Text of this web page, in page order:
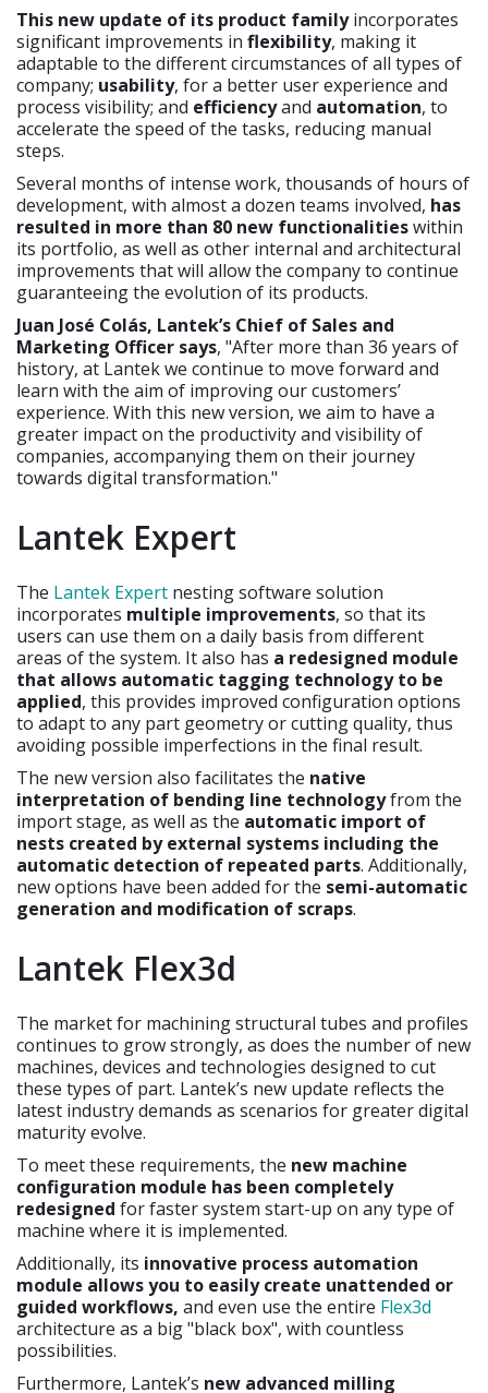
This new update of its product familyincorporates
significant improvements in flexibility, making it
adaptable to the different circumstances of all types of
company; usability, for a better user experience and
process visibility; and efficiencyand automation, to
accelerate the speed of the tasks, reducing manual
steps.
Several months of intense work, thousands of hours of
development, with almost a dozen teams involved, has
resulted in more than 80 new functionalitieswithin
its portfolio, as well as other internal and architectural
improvements that will allow the company to continue
guaranteeing the evolution of its products.
Juan José Colás, Lantek’s Chief of Sales and
Marketing Officer says, "After more than 36 years of
history, at Lantek we continue to move forward and
learn with the aim of improving our customers’
experience. With this new version, we aim to have a
greater impact on the productivity and visibility of
companies, accompanying them on their journey
towards digital transformation."
Lantek Expert
The Lantek Expert nesting software solution
incorporates multiple improvements, so that its
users can use them on a daily basis from different
areas of the system. It also has a redesigned module
that allows automatic tagging technology to be
applied, this provides improved configuration options
to adapt to any part geometry or cutting quality, thus
avoiding possible imperfections in the final result.
The new version also facilitates the native
interpretation of bending line technologyfrom the
import stage, as well as the automatic import of
nests created by external systems including the
automatic detection of repeated parts. Additionally,
new options have been added for the semi-automatic
generation and modification of scraps.
Lantek Flex3d
The market for machining structural tubes and profiles
continues to grow strongly, as does the number of new
machines, devices and technologies designed to cut
these types of part. Lantek’s new update reflects the
latest industry demands as scenarios for greater digital
maturity evolve.
To meet these requirements, the new machine
configuration module has been completely
redesigned for faster system start-up on any type of
machine where it is implemented.
Additionally, its innovative process automation
module allows you to easily create unattended or
guided workflows, and even use the entire Flex3d
architecture as a big "black box", with countless
possibilities.
Furthermore, Lantek’s new advanced milling